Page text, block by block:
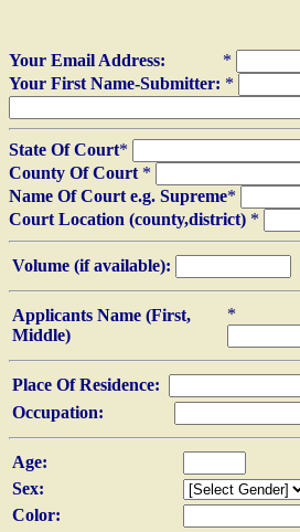
Your Email Address: *
Your First Name-Submitter: *
State Of Court*
County Of Court *
Name Of Court e.g. Supreme*
Court Location (county,district) *
Volume (if available):
Applicants Name (First,
Middle)
*
Place Of Residence:
Occupation:
Age:
Sex:
Color: